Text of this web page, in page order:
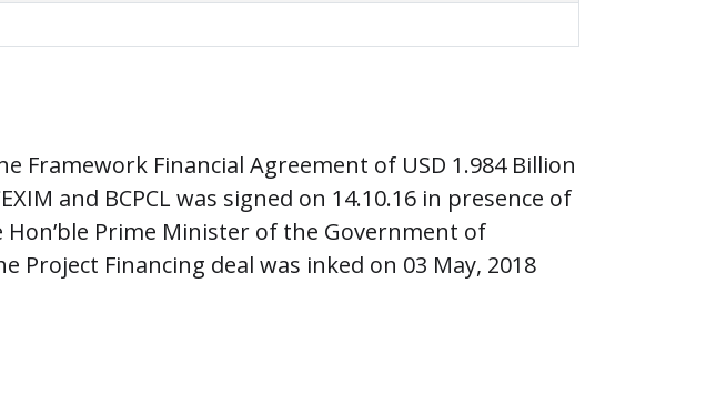
Framework Financial Agreement of USD 1.984 Billion
and BCPCL was signed on 14.10.16 in presence of
Hon’ble Prime Minister of the Government of
Project Financing deal was inked on 03 May, 2018